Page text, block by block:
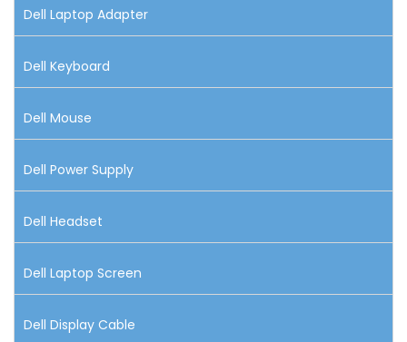
Dell Laptop Adapter
Dell Keyboard
Dell Mouse
Dell Power Supply
Dell Headset
Dell Laptop Screen
Dell Display Cable